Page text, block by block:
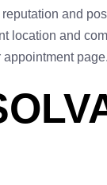
and
and
page.